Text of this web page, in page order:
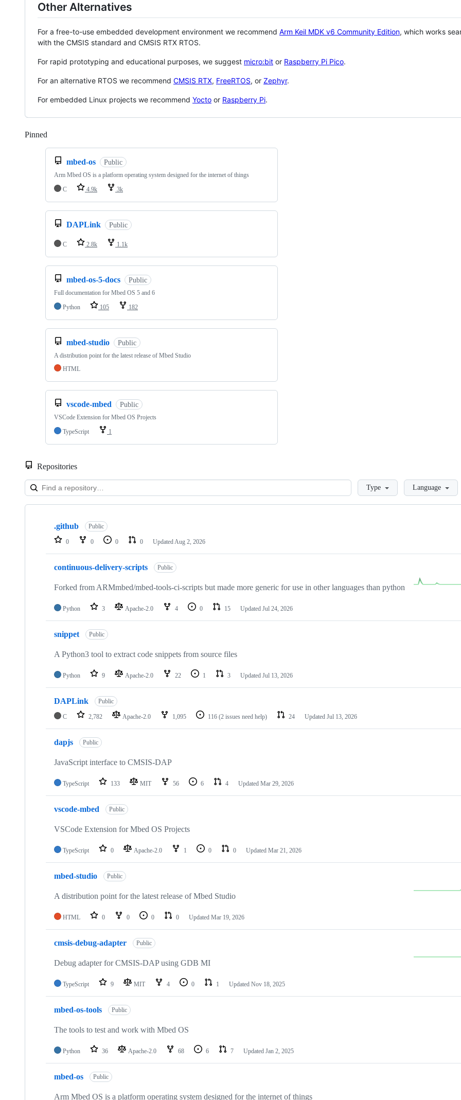
Other Alternatives
For a free-to-use embedded development environment we recommend Arm Keil MDK v6 Community Edition, which works
with the CMSIS standard and CMSIS RTX RTOS.
For rapid prototyping and educational purposes, we suggest micro:bit or Raspberry Pi Pico.
For an alternative RTOS we recommend CMSIS RTX, FreeRTOS, or Zephyr.
For embedded Linux projects we recommend Yocto or Raspberry Pi.
Pinned
mbed-os Public
Arm Mbed OS is a platform operating system designed for the internet of things
C
4.9k 3k
DAPLink Public
C 2.8k 1.1k
mbed-os-5-docs Public
Full documentation for Mbed OS 5 and 6
Python
105 182
mbed-studio Public
A distribution point for the latest release of Mbed Studio
HTML
vscode-mbed Public
VSCode Extension for Mbed OS Projects
TypeScript
1
Repositories
LoadingType Language
Showing
repositories
.github Public
0 0 0 0 Updated Aug 2, 2026
continuous-delivery-scripts Public
Forked from ARMmbed/mbed-tools-ci-scripts but made more generic for use in other languages than python
Python 3 Apache-2.0 4 0 15 Updated Jul 24, 2026
snippet Public
A Python3 tool to extract code snippets from source files
Python 9 Apache-2.0 22 1 3 Updated Jul 13, 2026
DAPLink Public
C 2,782 Apache-2.0 1,095 116 (2 issues need help) 24 Updated Jul 13, 2026
dapjs Public
JavaScript interface to CMSIS-DAP
TypeScript 133 MIT 56 6 4 Updated Mar 29, 2026
vscode-mbed Public
VSCode Extension for Mbed OS Projects
TypeScript 0 Apache-2.0 1 0 0 Updated Mar 21, 2026
mbed-studio Public
A distribution point for the latest release of Mbed Studio
HTML 0 0 0 0 Updated Mar 19, 2026
cmsis-debug-adapter Public
Debug adapter for CMSIS-DAP using GDB MI
TypeScript 9 MIT 4 0 1 Updated Nov 18, 2025
mbed-os-tools Public
The tools to test and work with Mbed OS
Python 36 Apache-2.0 68 6 7 Updated Jan 2, 2025
mbed-os Public
Arm Mbed OS is a platform operating system designed for the internet of things